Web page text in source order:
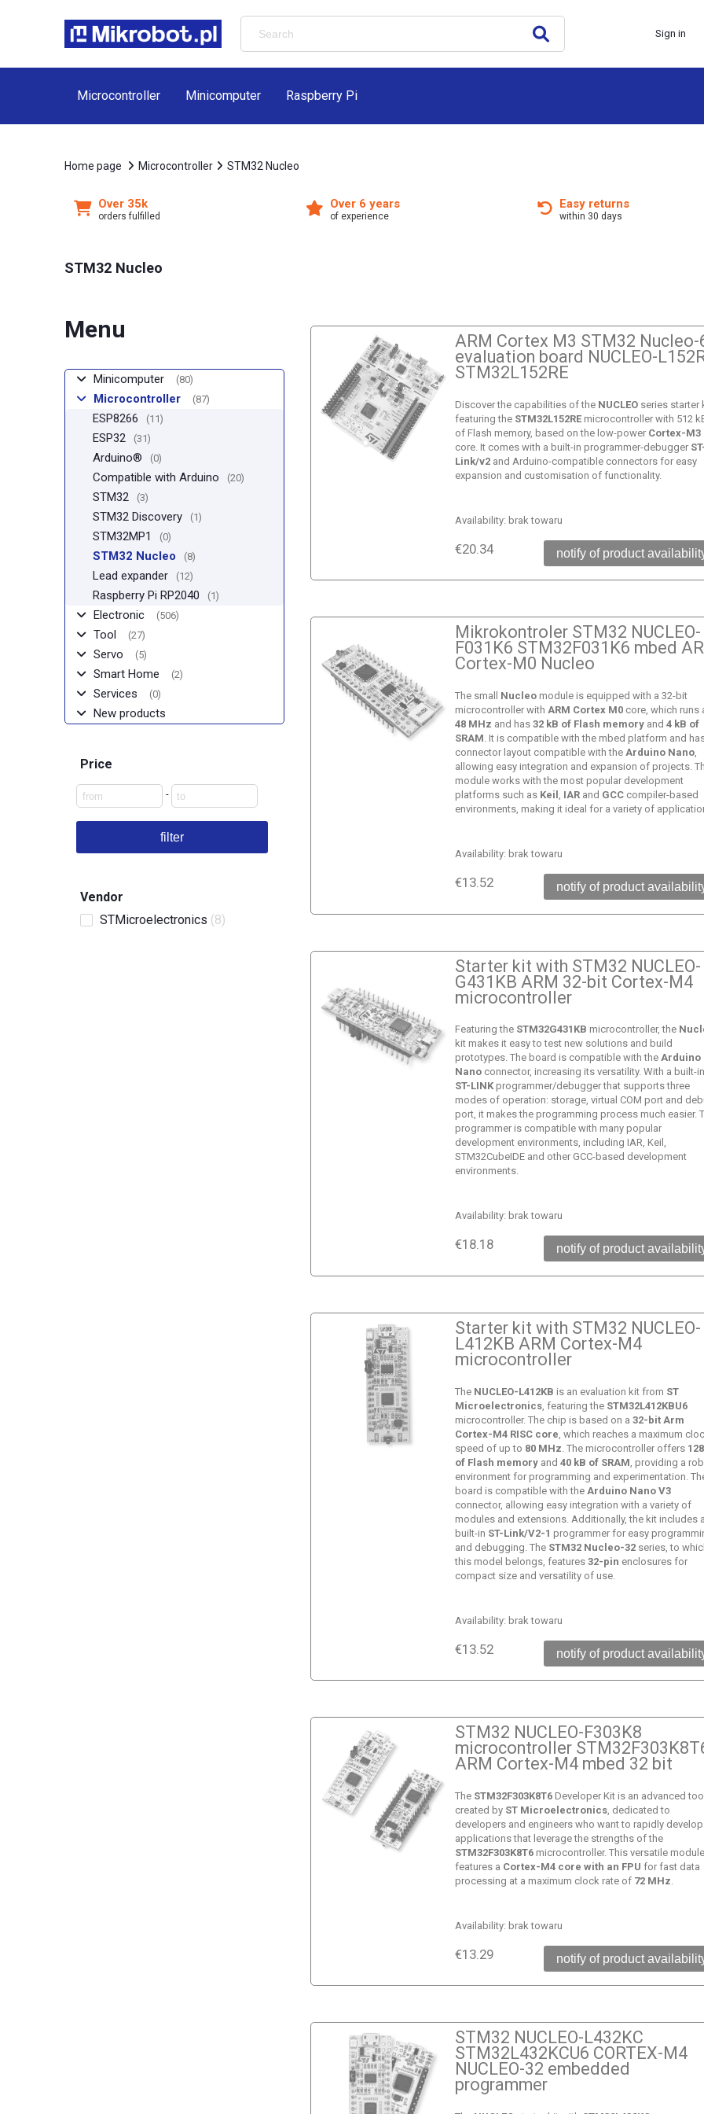
Sign in
Microcontroller Minicomputer Raspberry Pi
Home page Microcontroller STM32 Nucleo
Over 35k
orders fulfilled
Over 6 years
of experience
Easy returns
within 30 days
STM32 Nucleo
Menu
Minicomputer (80)
Microcontroller (87)
ESP8266 (11)
ESP32 (31)
Arduino® (0)
Compatible with Arduino (20)
STM32 (3)
STM32 Discovery (1)
STM32MP1 (0)
STM32 Nucleo (8)
Lead expander (12)
Raspberry Pi RP2040 (1)
Electronic (506)
Tool (27)
Servo (5)
Smart Home (2)
Services (0)
New products
Vendor
STMicroelectronics (8)
Price
-
filter
ARM Cortex M3 STM32 Nucleo-
evaluation board NUCLEO-
STM32L152RE
Discover the capabilities of the NUCLEO series starter
featuring the STM32L152RE microcontroller with 512
of Flash memory, based on the low-power Cortex-M3
core. It comes with a built-in programmer-debugger
Link/v2 and Arduino-compatible connectors for easy
expansion and customisation of functionality.
Availability: brak towaru
€20.34 notify of product
Mikrokontroler STM32 NUCLEO-
F031K6 STM32F031K6 mbed
Cortex-M0 Nucleo
The small Nucleo module is equipped with a 32-bit
microcontroller withARM Cortex M0 core, which runs
48 MHz and has32 kB of Flash memory and4 kB of
SRAM. It is compatible with the mbed platform and
connector layout compatible with theArduino Nano,
allowing easy integration and expansion of projects.
module works with the most popular development
platforms such as Keil , IAR and GCC compiler-based
environments, making it ideal for a variety of
Availability: brak towaru
€13.52 notify of product
Starter kit with STM32 NUCLEO-
G431KB ARM 32-bit Cortex-M4
microcontroller
Featuring the STM32G431KB microcontroller, the
kit makes it easy to test new solutions and build
prototypes. The board is compatible with theArduino
Nano connector, increasing its versatility. With a built-in
ST-LINK programmer/debugger that supports three
modes of operation: storage, virtual COM port and
port, it makes the programming process much easier.
programmer is compatible with many popular
development environments, including IAR, Keil,
STM32CubeIDE and other GCC-based development
environments.
Availability: brak towaru
€18.18 notify of product
Starter kit with STM32 NUCLEO-
L412KB ARM Cortex-M4
microcontroller
The NUCLEO-L412KB is an evaluation kit from ST
Microelectronics , featuring the STM32L412KBU6
microcontroller. The chip is based on a32-bit Arm
Cortex-M4 RISC core , which reaches a maximum
speed of up to 80 MHz . The microcontroller offers
of Flash memory and40 kB of SRAM , providing a
environment for programming and experimentation.
board is compatible with the Arduino Nano V3
connector, allowing easy integration with a variety of
modules and extensions. Additionally, the kit includes a
built-in ST-Link/V2-1 programmer for easy
and debugging. The STM32 Nucleo-32 series, to
this model belongs, features32-pin enclosures for
compact size and versatility of use.
Availability: brak towaru
€13.52 notify of product
STM32 NUCLEO-F303K8
microcontroller
ARM Cortex-M4 mbed 32 bit
The STM32F303K8T6 Developer Kit is an advanced tool
created by ST Microelectronics , dedicated to
developers and engineers who want to rapidly develop
applications that leverage the strengths of the
STM32F303K8T6 microcontroller. This versatile module
features a Cortex-M4 core with an FPU for fast data
processing at a maximum clock rate of 72 MHz
Availability: brak towaru
€13.29 notify of product
STM32 NUCLEO-L432KC
STM32L432KCU6 CORTEX-M4
NUCLEO-32 embedded
programmer